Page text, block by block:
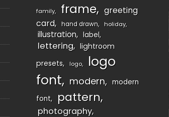
family frame
greeting
card
hand drawn holiday
illustration label
lettering
lightroom
presets
logo
logo
font
modern
modern
font
pattern
photography